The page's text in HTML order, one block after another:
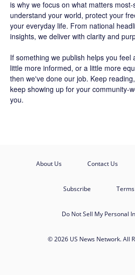
is why we focus on what matters
understand your world, protect your
your everyday life. From national
insights, we deliver with clarity and
If something we publish helps you feel
little more informed, or a little more
then we've done our job. Keep
keep showing up for your community-
you.
About Us Contact Us
Subscribe
Do Not Sell My Personal
© 2026 US News Network. All